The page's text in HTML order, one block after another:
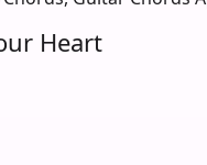
Heart